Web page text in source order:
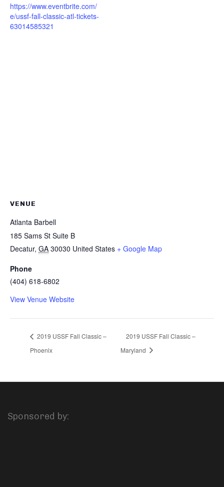
https://www.eventbrite.com/
e/ussf-fall-classic-atl-tickets-
63014585321
VENUE
Atlanta Barbell
185 Sams St Suite B
Decatur, GA 30030 United States + Google Map
Phone
(404) 618-6802
View Venue Website
2019 USSF Fall Classic –
Phoenix
2019 USSF Fall Classic –
Maryland
Sponsored by: